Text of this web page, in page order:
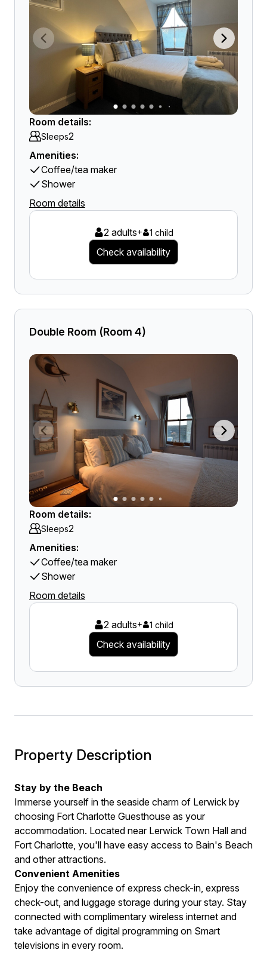
Room details:
Sleeps2
Amenities:
Coffee/tea maker
Shower
Room details
2 adults+ 1 child
Check availability
Double Room (Room 4)
Room details:
Sleeps2
Amenities:
Coffee/tea maker
Shower
Room details
2 adults+ 1 child
Check availability
Property Description
Stay by the Beach
Immerse yourself in the seaside charm of Lerwick by
choosing Fort Charlotte Guesthouse as your
accommodation. Located near Lerwick Town Hall and
Fort Charlotte, you'll have easy access to Bain's Beach
and other attractions.
Convenient Amenities
Enjoy the convenience of express check-in, express
check-out, and luggage storage during your stay. Stay
connected with complimentary wireless internet and
take advantage of digital programming on Smart
televisions in every room.